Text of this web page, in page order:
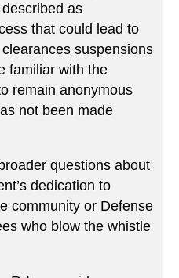
as
that could lead to
suspensions
familiar with the
remain anonymous
not been made
questions about
dedication to
community or Defense
who blow the whistle